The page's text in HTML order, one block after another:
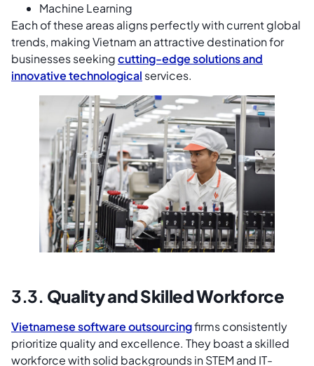
Machine Learning
Each of these areas aligns perfectly with current global
trends, making Vietnam an attractive destination for
businesses seekingcutting-edge solutions and
innovative technological services.
3.3. Quality and Skilled Workforce
Vietnamese software outsourcingfirms consistently
prioritize quality and excellence. They boast a skilled
workforce with solid backgrounds in STEM and IT-